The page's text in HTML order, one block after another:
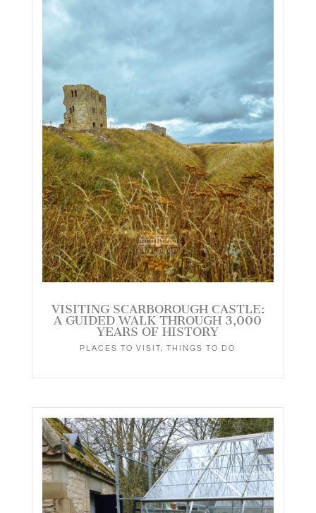
VISITING SCARBOROUGH CASTLE:
A GUIDED WALK THROUGH 3,000
YEARS OF HISTORY
PLACES TO VISIT ,THINGS TO DO